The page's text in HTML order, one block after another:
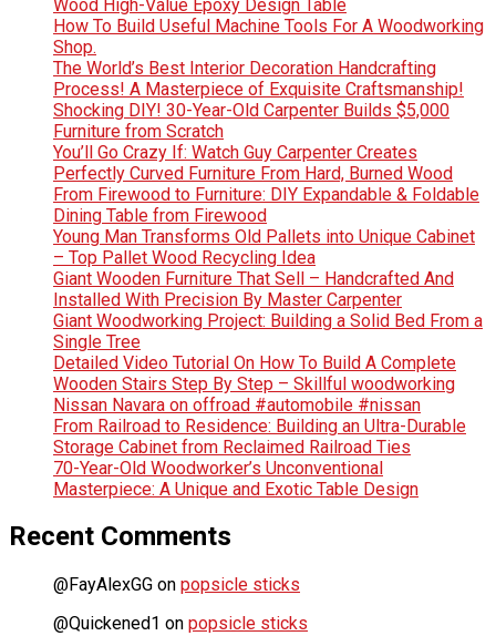
Wood High-Value Epoxy Design Table
How To Build Useful Machine Tools For A Woodworking
Shop.
The World’s Best Interior Decoration Handcrafting
Process! A Masterpiece of Exquisite Craftsmanship!
Shocking DIY! 30-Year-Old Carpenter Builds $5,000
Furniture from Scratch
You’ll Go Crazy If: Watch Guy Carpenter Creates
Perfectly Curved Furniture From Hard, Burned Wood
From Firewood to Furniture: DIY Expandable & Foldable
Dining Table from Firewood
Young Man Transforms Old Pallets into Unique Cabinet
– Top Pallet Wood Recycling Idea
Giant Wooden Furniture That Sell – Handcrafted And
Installed With Precision By Master Carpenter
Giant Woodworking Project: Building a Solid Bed From a
Single Tree
Detailed Video Tutorial On How To Build A Complete
Wooden Stairs Step By Step – Skillful woodworking
Nissan Navara on offroad #automobile #nissan
From Railroad to Residence: Building an Ultra-Durable
Storage Cabinet from Reclaimed Railroad Ties
70-Year-Old Woodworker’s Unconventional
Masterpiece: A Unique and Exotic Table Design
Recent Comments
@FayAlexGG on popsicle sticks
@Quickened1 on popsicle sticks